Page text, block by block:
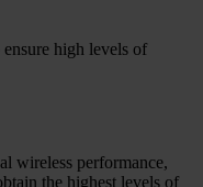
high levels of
wireless performance,
the highest levels of